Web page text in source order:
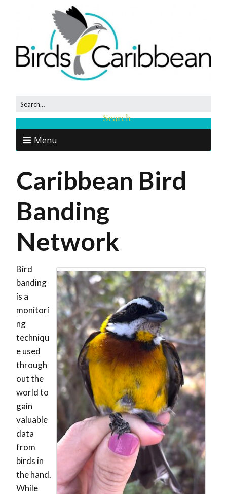
Menu
Caribbean Bird
Banding
Network
Bird
banding
is a
monitori
ng
techniqu
e used
through
out the
world to
gain
valuable
data
from
birds in
the hand.
While